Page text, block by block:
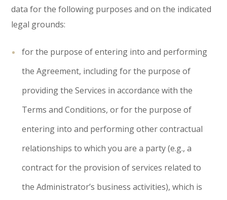
data for the following purposes and on the indicated
legal grounds:
for the purpose of entering into and performing
the Agreement, including for the purpose of
providing the Services in accordance with the
Terms and Conditions, or for the purpose of
entering into and performing other contractual
relationships to which you are a party (e.g., a
contract for the provision of services related to
the Administrator’s business activities), which is